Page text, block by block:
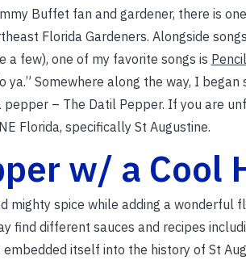
Buffet fan and gardener, there is
Florida Gardeners. Alongside
a few), one of my favorite songs is
ya.” Somewhere along the way, I
pepper – The Datil Pepper. If you are
Florida, specifically St Augustine.
w/ a Cool
mighty spice while adding a wonderful
find different sauces and recipes
itself into the history of St